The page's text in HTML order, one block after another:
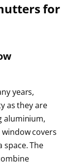
for
years,
as they are
aluminium,
covers
space. The